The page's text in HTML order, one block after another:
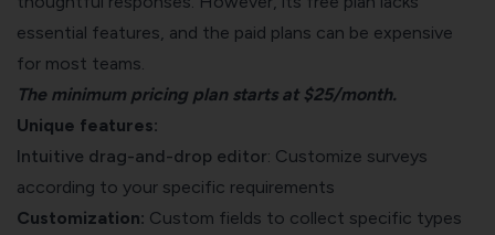
essential features, and the paid plans can be expensive
for most teams.
The minimum pricing plan starts at $25/month.
Unique features:
Intuitive drag-and-drop editor: Customize surveys
according to your specific requirements
Customization: Custom fields to collect specific types